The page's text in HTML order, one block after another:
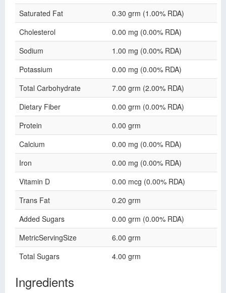
Saturated Fat
0.30 grm (1.00% RDA)
Cholesterol
0.00 mg (0.00% RDA)
Sodium
1.00 mg (0.00% RDA)
Potassium
0.00 mg (0.00% RDA)
Total Carbohydrate
7.00 grm (2.00% RDA)
Dietary Fiber
0.00 grm (0.00% RDA)
Protein
0.00 grm
Calcium
0.00 mg (0.00% RDA)
Iron
0.00 mg (0.00% RDA)
Vitamin D
0.00 mcg (0.00% RDA)
Trans Fat
0.20 grm
Added Sugars
0.00 grm (0.00% RDA)
MetricServingSize
6.00 grm
Total Sugars
4.00 grm
Ingredients